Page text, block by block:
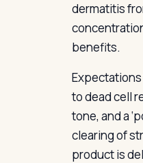
dermatitis
benefits.
to dead cell
tone, and a
clearing of
product is